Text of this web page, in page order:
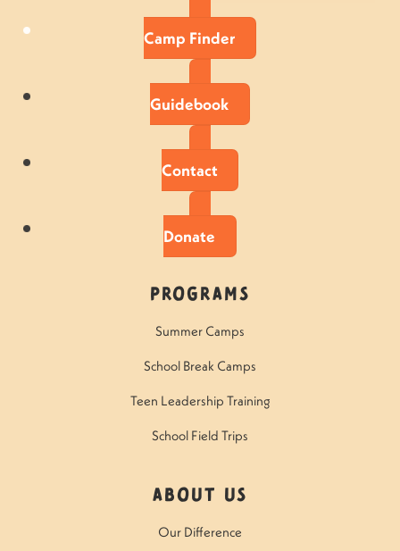
Camp Finder
Guidebook
Contact
Donate
Programs
Summer Camps
School Break Camps
Teen Leadership Training
School Field Trips
About Us
Our Difference